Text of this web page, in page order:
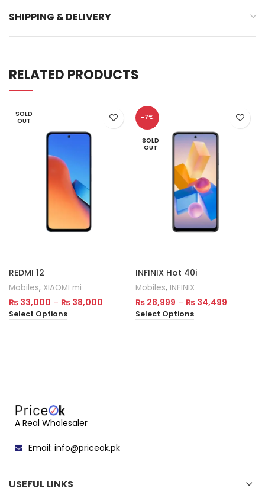
SHIPPING & DELIVERY
RELATED PRODUCTS
SOLD
OUT
REDMI 12
Mobiles, XIAOMI mi
₨ 33,000 – ₨ 38,000
Select Options
-7%
SOLD
OUT
INFINIX Hot 40i
Mobiles, INFINIX
₨ 28,999 – ₨ 34,499
Select Options
A Real Wholesaler
Email: info@priceok.pk
USEFUL LINKS